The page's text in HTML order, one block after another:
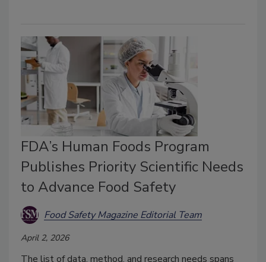
FDA’s Human Foods Program
Publishes Priority Scientific Needs
to Advance Food Safety
Food Safety Magazine Editorial Team
April 2, 2026
The list of data, method, and research needs spans